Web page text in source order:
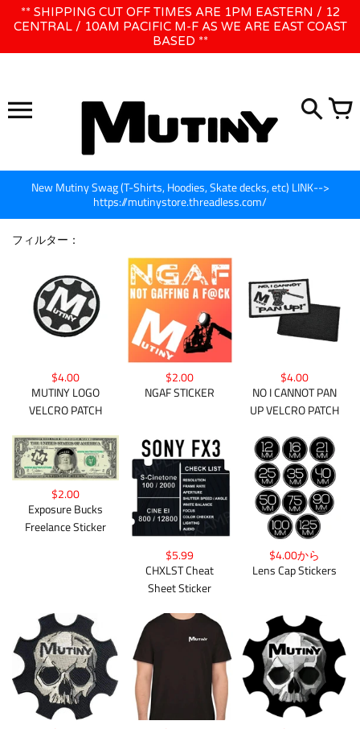
ス
プ
WE WILL BE CLOSED JUNE 1ST - 8TH for CINEGEAR LA
** SHIPPING CUT OFF TIMES ARE 1PM EASTERN / 12
CENTRAL / 10AM PACIFIC M-F AS WE ARE EAST COAST
BASED **
New Mutiny Swag (T-Shirts, Hoodies, Skate decks, etc) LINK-->
https://mutinystore.threadless.com/
フィルター：
$4.00
MUTINY LOGO
VELCRO PATCH
$2.00
NGAF STICKER
$4.00
NO I CANNOT PAN
UP VELCRO PATCH
$2.00
Exposure Bucks
Freelance Sticker
$5.99
CHXLST Cheat
Sheet Sticker
$4.00から
Lens Cap Stickers